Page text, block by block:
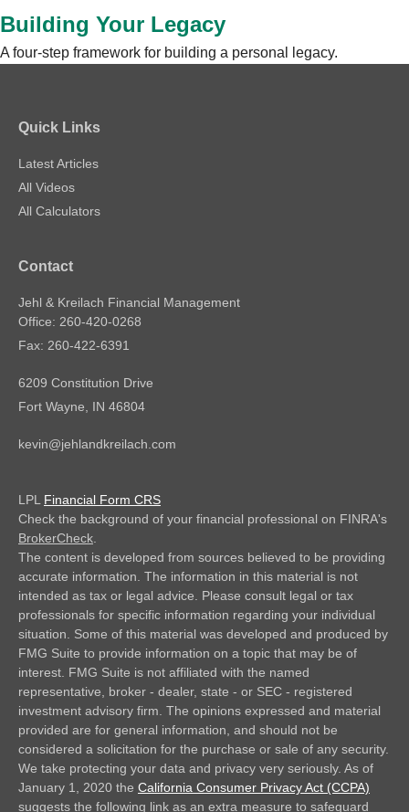
Building Your Legacy
A four-step framework for building a personal legacy.
Quick Links
Latest Articles
All Videos
All Calculators
Contact
Jehl & Kreilach Financial Management
Office: 260-420-0268
Fax: 260-422-6391
6209 Constitution Drive
Fort Wayne, IN 46804
kevin@jehlandkreilach.com
LPL Financial Form CRS
Check the background of your financial professional on FINRA's
BrokerCheck.
The content is developed from sources believed to be providing
accurate information. The information in this material is not
intended as tax or legal advice. Please consult legal or tax
professionals for specific information regarding your individual
situation. Some of this material was developed and produced by
FMG Suite to provide information on a topic that may be of
interest. FMG Suite is not affiliated with the named
representative, broker - dealer, state - or SEC - registered
investment advisory firm. The opinions expressed and material
provided are for general information, and should not be
considered a solicitation for the purchase or sale of any security.
We take protecting your data and privacy very seriously. As of
January 1, 2020 the California Consumer Privacy Act (CCPA)
suggests the following link as an extra measure to safeguard